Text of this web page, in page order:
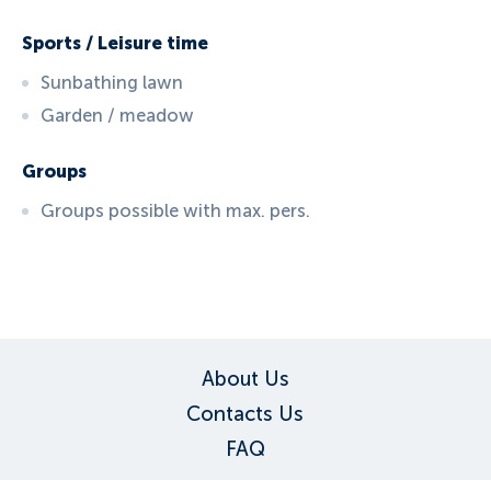
Sports / Leisure time
Sunbathing lawn
Garden / meadow
Groups
Groups possible with max. pers.
About Us
Contacts Us
FAQ